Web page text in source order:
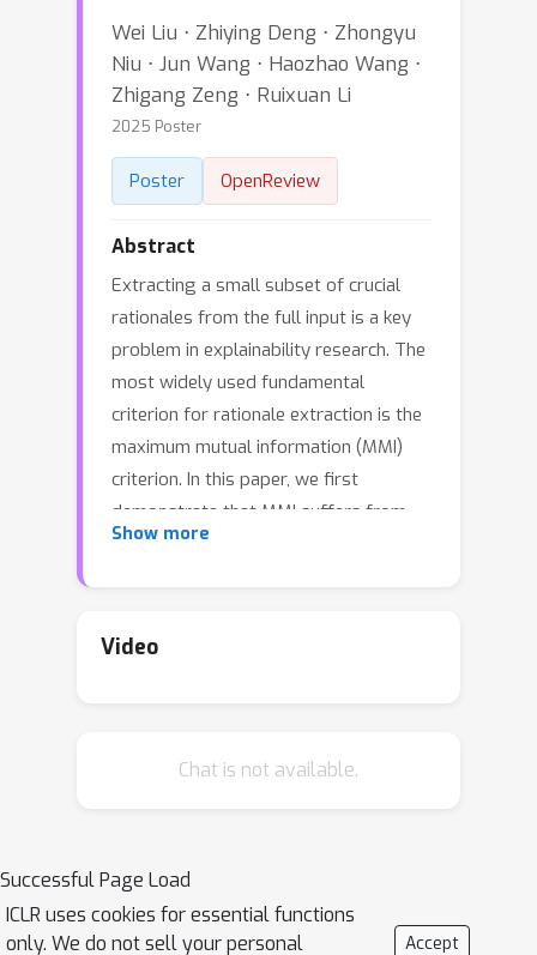
Wei Liu ⋅ Zhiying Deng ⋅ Zhongyu
Niu ⋅ Jun Wang ⋅ Haozhao Wang ⋅
Zhigang Zeng ⋅ Ruixuan Li
2025 Poster
Poster OpenReview
Abstract
Extracting a small subset of crucial
rationales from the full input is a key
problem in explainability research. The
most widely used fundamental
criterion for rationale extraction is the
maximum mutual information (MMI)
criterion. In this paper, we first
demonstrate that MMI suffers from
diminishing marginal returns. Once part
contributes only marginally to
to reproduce the prediction, we seek
achieved by comparing how different
rationale candidates match the
capability space of the weight matrix.
Show more
Video
Chat is not available.
Successful Page Load
ICLR uses cookies for essential functions
only. We do not sell your personal
Accept